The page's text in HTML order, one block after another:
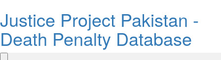
Justice Project Pakistan -
Death Penalty Database